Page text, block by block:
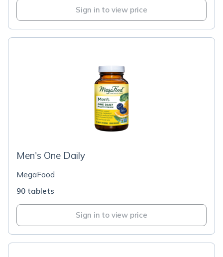
Sign in to view price
Men's One Daily
MegaFood
90 tablets
Sign in to view price